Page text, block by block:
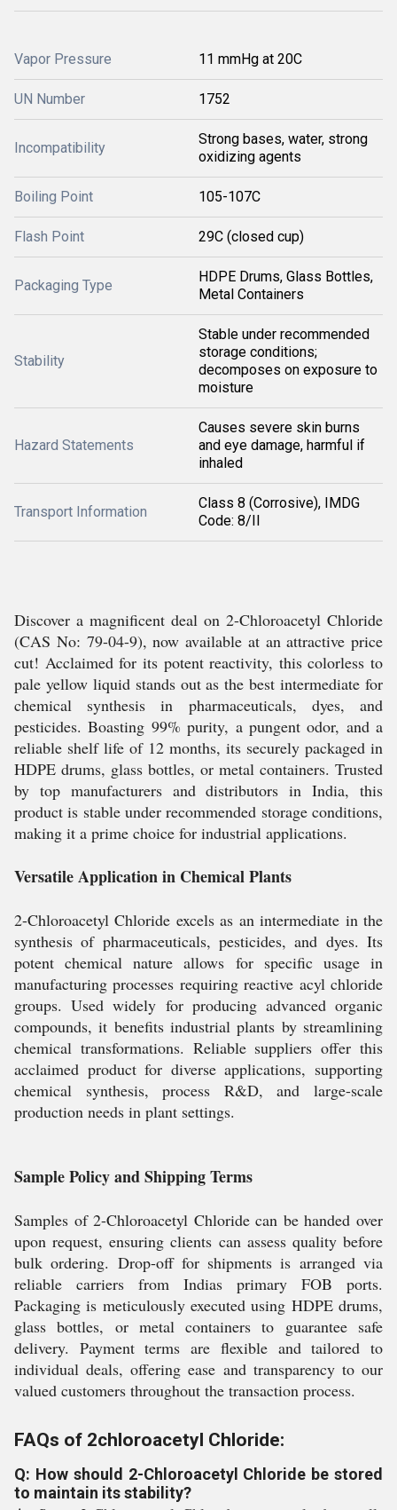
Vapor Pressure 11 mmHg at 20C
UN Number 1752
Incompatibility
Strong bases, water, strong
oxidizing agents
Boiling Point 105-107C
Flash Point 29C (closed cup)
Packaging Type
HDPE Drums, Glass Bottles,
Metal Containers
Stability
Stable under recommended
storage conditions;
decomposes on exposure to
moisture
Hazard Statements
Causes severe skin burns
and eye damage, harmful if
inhaled
Transport Information
Class 8 (Corrosive), IMDG
Code: 8/II
Discover a magnificent deal on 2-Chloroacetyl Chloride
(CAS No: 79-04-9), now available at an attractive price
cut! Acclaimed for its potent reactivity, this colorless to
pale yellow liquid stands out as the best intermediate for
chemical synthesis in pharmaceuticals, dyes, and
pesticides. Boasting 99% purity, a pungent odor, and a
reliable shelf life of 12 months, its securely packaged in
HDPE drums, glass bottles, or metal containers. Trusted
by top manufacturers and distributors in India, this
product is stable under recommended storage conditions,
making it a prime choice for industrial applications.
Versatile Application in Chemical Plants
2-Chloroacetyl Chloride excels as an intermediate in the
synthesis of pharmaceuticals, pesticides, and dyes. Its
potent chemical nature allows for specific usage in
manufacturing processes requiring reactive acyl chloride
groups. Used widely for producing advanced organic
compounds, it benefits industrial plants by streamlining
chemical transformations. Reliable suppliers offer this
acclaimed product for diverse applications, supporting
chemical synthesis, process R&D, and large-scale
production needs in plant settings.
Sample Policy and Shipping Terms
Samples of 2-Chloroacetyl Chloride can be handed over
upon request, ensuring clients can assess quality before
bulk ordering. Drop-off for shipments is arranged via
reliable carriers from Indias primary FOB ports.
Packaging is meticulously executed using HDPE drums,
glass bottles, or metal containers to guarantee safe
delivery. Payment terms are flexible and tailored to
individual deals, offering ease and transparency to our
valued customers throughout the transaction process.
FAQs of 2chloroacetyl Chloride:
Q: How should 2-Chloroacetyl Chloride be stored
to maintain its stability?